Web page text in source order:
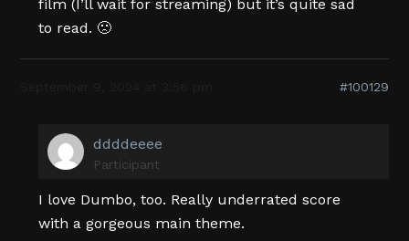
film (I’ll wait for streaming) but it’s quite sad
to read. 🙁
#100129
ddddeeee
Participant
I love Dumbo, too. Really underrated score
with a gorgeous main theme.